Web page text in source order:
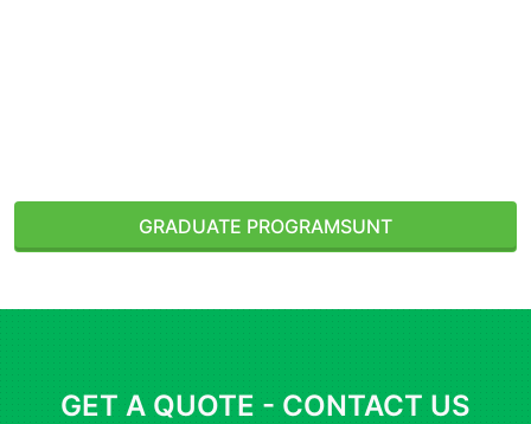
GRADUATE PROGRAMSUNT
GET A QUOTE - CONTACT US